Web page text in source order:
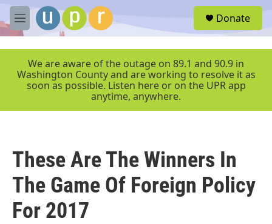
Skip to main content
M
e
r
Donate
We are aware of the outage on 89.1 and 90.9 in
Washington County and are working to resolve it as
soon as possible. Listen here or on the UPR app
anytime, anywhere.
These Are The Winners In
The Game Of Foreign Policy
For 2017